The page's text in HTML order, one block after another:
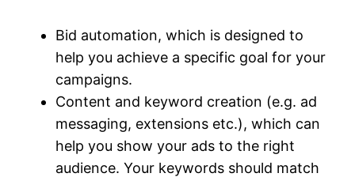
Bid automation, which is designed to
help you achieve a specific goal for your
campaigns.
Content and keyword creation (e.g. ad
messaging, extensions etc.), which can
help you show your ads to the right
audience. Your keywords should match